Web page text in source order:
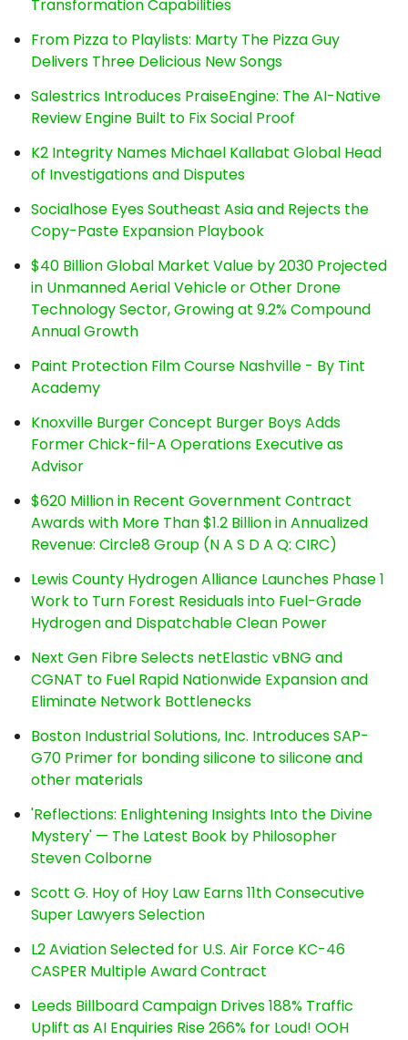
Transformation Capabilities
From Pizza to Playlists: Marty The Pizza Guy
Delivers Three Delicious New Songs
Salestrics Introduces PraiseEngine: The AI-Native
Review Engine Built to Fix Social Proof
K2 Integrity Names Michael Kallabat Global Head
of Investigations and Disputes
Socialhose Eyes Southeast Asia and Rejects the
Copy-Paste Expansion Playbook
$40 Billion Global Market Value by 2030 Projected
in Unmanned Aerial Vehicle or Other Drone
Technology Sector, Growing at 9.2% Compound
Annual Growth
Paint Protection Film Course Nashville - By Tint
Academy
Knoxville Burger Concept Burger Boys Adds
Former Chick-fil-A Operations Executive as
Advisor
$620 Million in Recent Government Contract
Awards with More Than $1.2 Billion in Annualized
Revenue: Circle8 Group (N A S D A Q: CIRC)
Lewis County Hydrogen Alliance Launches Phase 1
Work to Turn Forest Residuals into Fuel-Grade
Hydrogen and Dispatchable Clean Power
Next Gen Fibre Selects netElastic vBNG and
CGNAT to Fuel Rapid Nationwide Expansion and
Eliminate Network Bottlenecks
Boston Industrial Solutions, Inc. Introduces SAP-
G70 Primer for bonding silicone to silicone and
other materials
'Reflections: Enlightening Insights Into the Divine
Mystery' — The Latest Book by Philosopher
Steven Colborne
Scott G. Hoy of Hoy Law Earns 11th Consecutive
Super Lawyers Selection
L2 Aviation Selected for U.S. Air Force KC-46
CASPER Multiple Award Contract
Leeds Billboard Campaign Drives 188% Traffic
Uplift as AI Enquiries Rise 266% for Loud! OOH